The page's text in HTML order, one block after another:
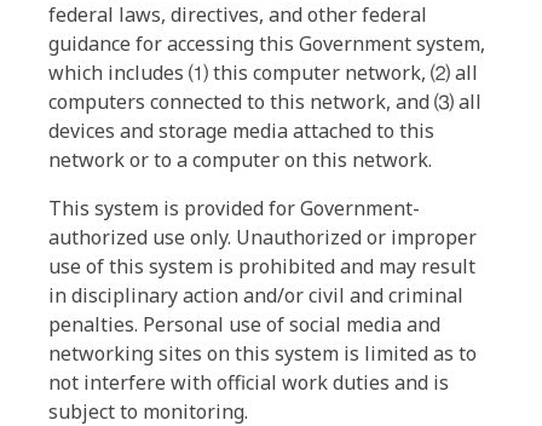
federal laws, directives, and other federal
guidance for accessing this Government system,
which includes ⑴ this computer network, ⑵ all
computers connected to this network, and ⑶ all
devices and storage media attached to this
network or to a computer on this network.
This system is provided for Government-
authorized use only. Unauthorized or improper
use of this system is prohibited and may result
in disciplinary action and/or civil and criminal
penalties. Personal use of social media and
networking sites on this system is limited as to
not interfere with official work duties and is
subject to monitoring.